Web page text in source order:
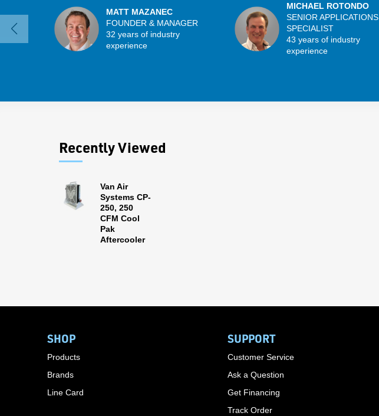
MATT MAZANEC
FOUNDER & MANAGER
32 years of industry
experience
MICHAEL ROTONDO
SENIOR APPLICATIONS
SPECIALIST
43 years of industry
experience
Recently Viewed
Van Air
Systems CP-
250, 250
CFM Cool
Pak
Aftercooler
SHOP
Products
Brands
Line Card
SUPPORT
Customer Service
Ask a Question
Get Financing
Track Order